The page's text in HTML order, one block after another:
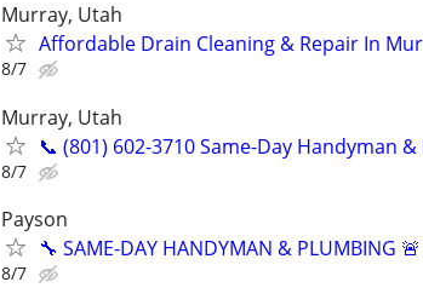
Murray, Utah
Affordable Drain Cleaning & Repair In
8/7
Murray, Utah
📞 (801) 602-3710 Same-Day Handyman
8/7
Payson
🔧 SAME-DAY HANDYMAN & PLUMBING 🚨
8/7